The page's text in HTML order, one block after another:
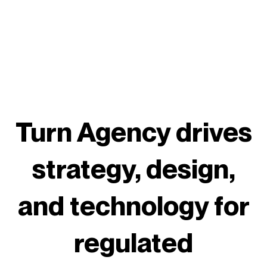
Turn Agency drives
strategy, design,
and technology for
regulated